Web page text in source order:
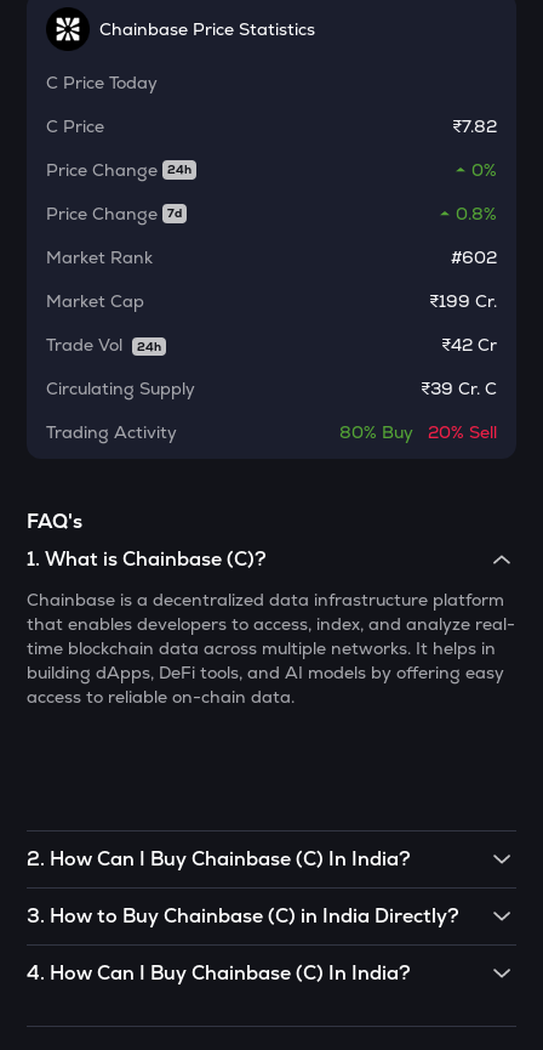
Just a chill guy
Ethereum classic
MORPHO
PUMP
Pump.fun
Kamino finance
OPN
Meteora
1000CHEEMS
Cheems (cheems.pet)
Ponke
ACT
Act i : the ai prophecy
Gala
LA
Chainbase Price Statistics
C Price Today
C Price
₹7.82
Price Change
24h
0%
Price Change
7d
0.8%
Market Rank
#602
Market Cap
₹199 Cr.
Trade Vol
24h ₹42 Cr
Circulating Supply
₹39 Cr. C
Trading Activity
80% Buy 20% Sell
FAQ's
1.What is Chainbase (C)?
Chainbase is a decentralized data infrastructure platform
that enables developers to access, index, and analyze real-
time blockchain data across multiple networks. It helps in
building dApps, DeFi tools, and AI models by offering easy
access to reliable on-chain data.
2. How Can I Buy Chainbase (C) In India?
P2P (peer-to-peer) trade. If there’s somebody you know
who already has Chainbase (C), you can buy directly from
them.
3. How to Buy Chainbase (C) in India Directly?
CoinSwitch App:
• Open the App, click on the Market tab from the bottom
4. How Can I Buy Chainbase (C) In India?